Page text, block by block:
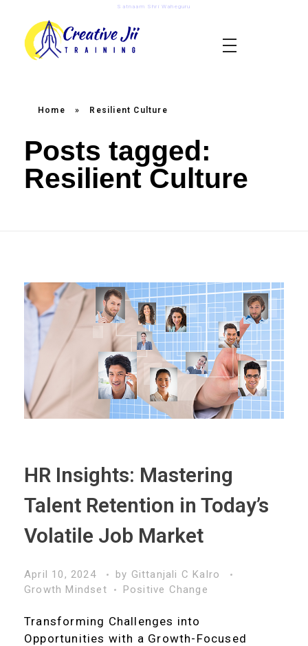
Satnaam Shri Waheguru
Home » Resilient Culture
Posts tagged:
Resilient Culture
HR Insights: Mastering
Talent Retention in Today’s
Volatile Job Market
April 10, 2024 by Gittanjali C Kalro
Growth Mindset
Positive Change
Transforming Challenges into
Opportunities with a Growth-Focused